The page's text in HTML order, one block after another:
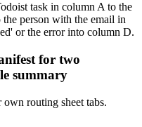
task in column A to the
person with the email in
or the error into column D.
for two
summary
routing sheet tabs.